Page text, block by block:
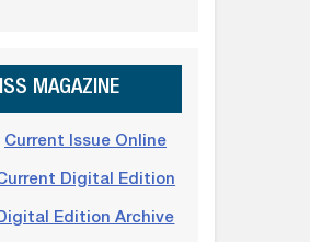
MAGAZINE
Current Issue Online
Digital Edition
Edition Archive